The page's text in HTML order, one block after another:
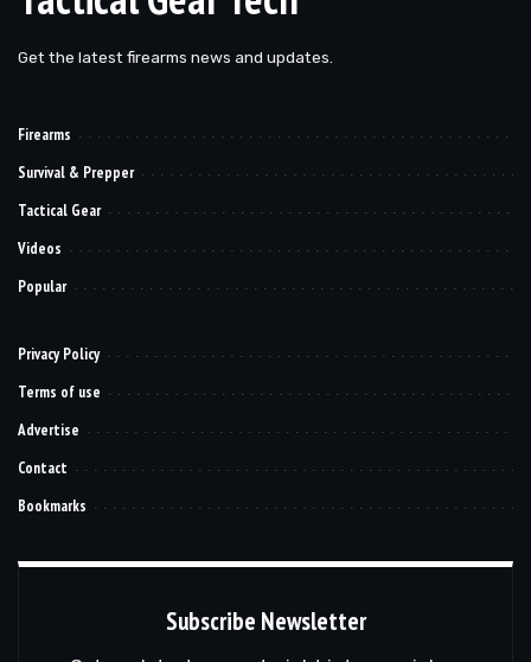
Get the latest firearms news and updates.
Firearms
Survival & Prepper
Tactical Gear
Videos
Popular
Privacy Policy
Terms of use
Advertise
Contact
Bookmarks
Subscribe Newsletter